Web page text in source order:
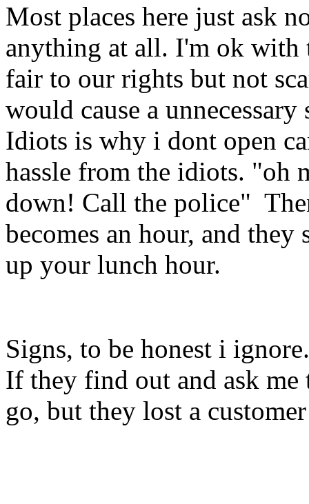
Most places here just ask
anything at all. I'm ok with
fair to our rights but not
would cause a
Idiots is why i dont open
hassle from the idiots. "oh
down! Call the police"
becomes an hour, and
up your lunch hour.
Signs, to be honest i
If they find out and ask
go, but they lost a